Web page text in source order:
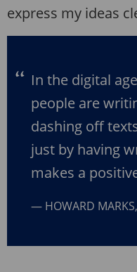
express my ideas
In the digital
people are
dashing off
just by having
makes a
HOWARD